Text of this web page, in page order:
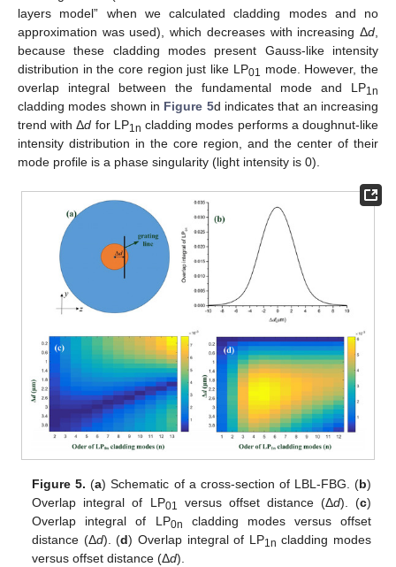
layers model” when we calculated cladding modes and no
approximation was used), which decreases with increasing Δd
because these cladding modes present Gauss-like intensity
distribution in the core region just like LP01
mode. However, the
overlap integral between the fundamental mode and LP1n
cladding modes shown in Figure 5d indicates that an increasing
trend with Δd for LP1n cladding modes performs a doughnut-like
intensity distribution in the core region, and the center of their
mode profile is a phase singularity (light intensity is 0).
Figure 5. (a) Schematic of a cross-section of LBL-FBG. (b)
Overlap integral of LP01 versus offset distance (Δd). (c)
Overlap integral of LP0n
cladding modes versus offset
distance (Δd). (d) Overlap integral of LP1n cladding modes
versus offset distance (Δd).